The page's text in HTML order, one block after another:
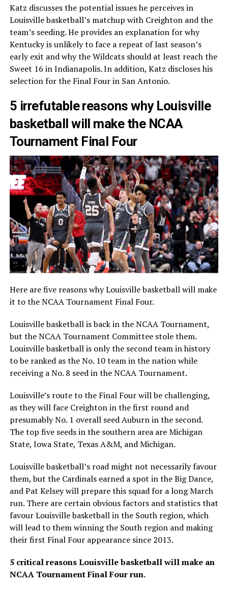
Katz discusses the potential issues he perceives in
Louisville basketball’s matchup with Creighton and the
team’s seeding. He provides an explanation for why
Kentucky is unlikely to face a repeat of last season’s
early exit and why the Wildcats should at least reach the
Sweet 16 in Indianapolis. In addition, Katz discloses his
selection for the Final Four in San Antonio.
5 irrefutable reasons why Louisville
basketball will make the NCAA
Tournament Final Four
Here are five reasons why Louisville basketball will make
it to the NCAA Tournament Final Four.
Louisville basketball is back in the NCAA Tournament,
but the NCAA Tournament Committee stole them.
Louisville basketball is only the second team in history
to be ranked as the No. 10 team in the nation while
receiving a No. 8 seed in the NCAA Tournament.
Louisville’s route to the Final Four will be challenging,
as they will face Creighton in the first round and
presumably No. 1 overall seed Auburn in the second.
The top five seeds in the southern area are Michigan
State, Iowa State, Texas A&M, and Michigan.
Louisville basketball’s road might not necessarily favour
them, but the Cardinals earned a spot in the Big Dance,
and Pat Kelsey will prepare this squad for a long March
run. There are certain obvious factors and statistics that
favour Louisville basketball in the South region, which
will lead to them winning the South region and making
their first Final Four appearance since 2013.
5 critical reasons Louisville basketball will make an
NCAA Tournament Final Four run.